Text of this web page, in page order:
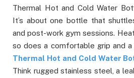
Thermal Hot and Cold Water
It’s about one bottle that
and post-work gym sessions.
so does a comfortable grip and a
Thermal Hot and Cold Water
Think rugged stainless steel, a